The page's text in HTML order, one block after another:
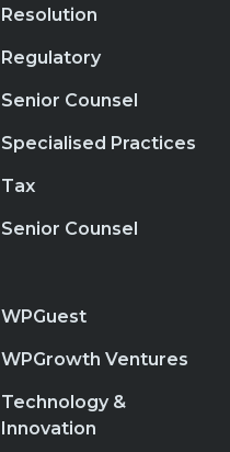
Resolution
Regulatory
Senior Counsel
Specialised Practices
Tax
Senior Counsel
WPGuest
WPGrowth Ventures
Technology &
Innovation